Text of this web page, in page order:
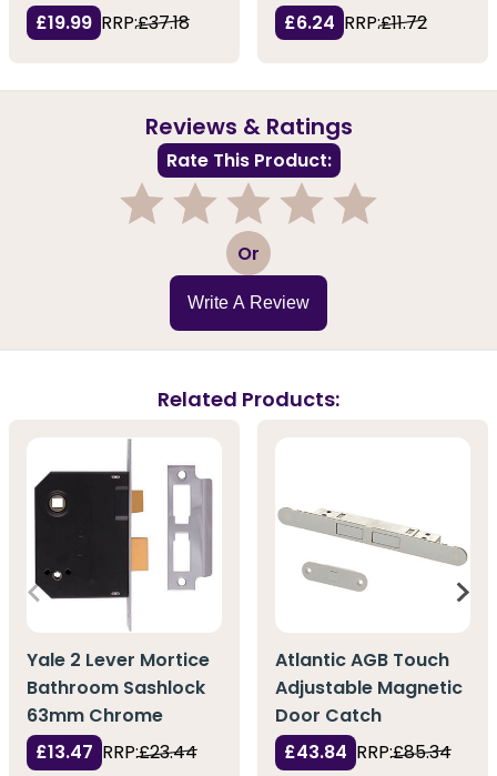
£19.99 RRP:£37.18
£6.24 RRP:£11.72
Reviews & Ratings
Rate This Product:
3 Or
Write A Review
Related Products:
Yale 2 Lever Mortice
Bathroom Sashlock
63mm Chrome
£13.47 RRP:£23.44
Atlantic AGB Touch
Adjustable Magnetic
Door Catch
£43.84 RRP:£85.34